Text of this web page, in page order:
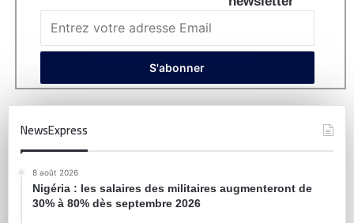
NewsExpress
8 août 2026
Nigéria : les salaires des militaires augmenteront de
30% à 80% dès septembre 2026